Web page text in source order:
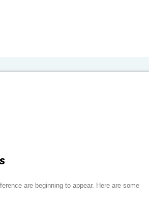
are beginning to appear. Here are some